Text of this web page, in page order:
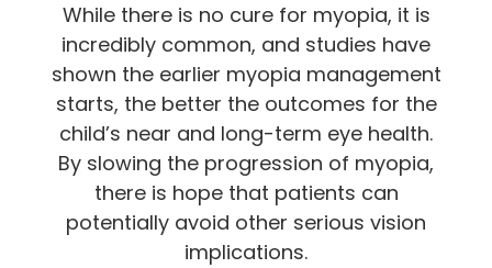
While there is no cure for myopia, it is
incredibly common, and studies have
shown the earlier myopia management
starts, the better the outcomes for the
child’s near and long-term eye health.
By slowing the progression of myopia,
there is hope that patients can
potentially avoid other serious vision
implications.